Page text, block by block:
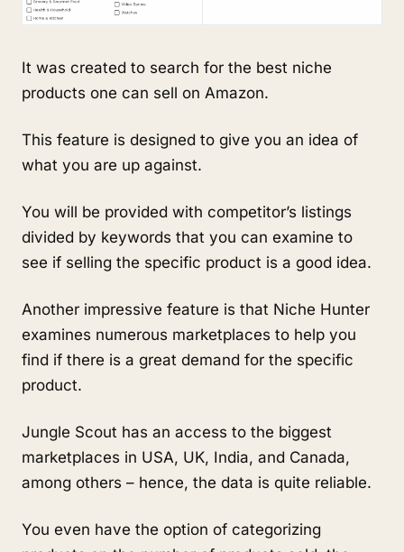
It was created to search for the best niche
products one can sell on Amazon.
This feature is designed to give you an idea of
what you are up against.
You will be provided with competitor’s listings
divided by keywords that you can examine to
see if selling the specific product is a good idea.
Another impressive feature is that Niche Hunter
examines numerous marketplaces to help you
find if there is a great demand for the specific
product.
Jungle Scout has an access to the biggest
marketplaces in USA, UK, India, and Canada,
among others – hence, the data is quite reliable.
You even have the option of categorizing